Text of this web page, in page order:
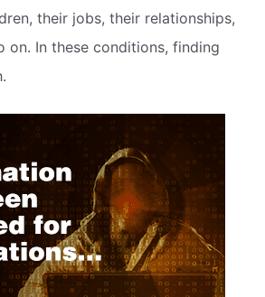
their jobs, their relationships,
on. In these conditions, finding